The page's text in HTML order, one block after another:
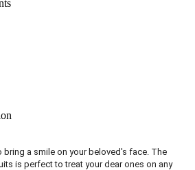
a smile on your beloved's face. The
is perfect to treat your dear ones on any